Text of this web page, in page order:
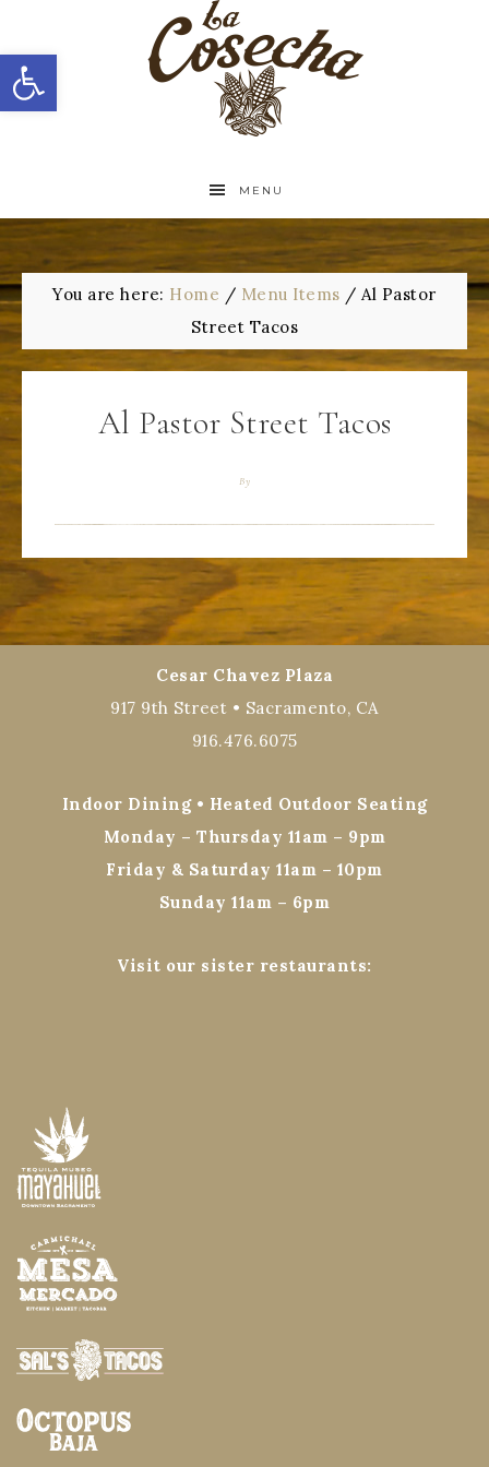
Open toolbar
MENU
You are here: Home / Menu Items / Al Pastor
Street Tacos
Al Pastor Street Tacos
By
Cesar Chavez Plaza
917 9th Street • Sacramento, CA
916.476.6075
Indoor Dining • Heated Outdoor Seating
Monday – Thursday 11am – 9pm
Friday & Saturday 11am – 10pm
Sunday 11am – 6pm
Visit our sister restaurants: